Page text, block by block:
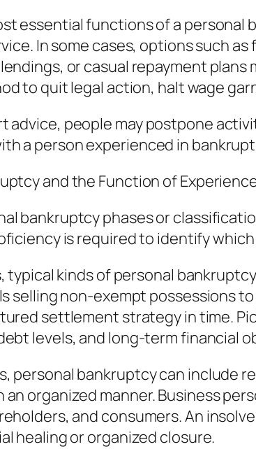
essential functions of a
In some cases, options such
or casual repayment
to quit legal action, halt wage
advice, people may postpone
a person experienced in
and the Function of
bankruptcy phases or
is required to identify
typical kinds of personal
selling non-exempt possessions
settlement strategy in time.
levels, and long-term financial
personal bankruptcy can
an organized manner. Business
and consumers. An
healing or organized closure.